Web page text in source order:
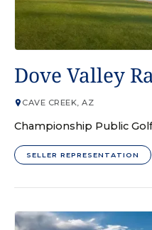
Dove Valley
CAVE CREEK, AZ
Championship Public
SELLER REPRESENTATION